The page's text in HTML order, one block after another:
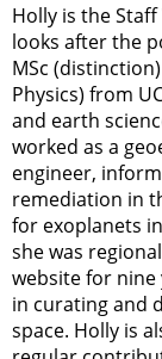
Holly is the
looks after the
MSc
Physics) from
and earth
worked as a
engineer,
remediation in
for exoplanets
she was
website for nine
in curating and
space. Holly is